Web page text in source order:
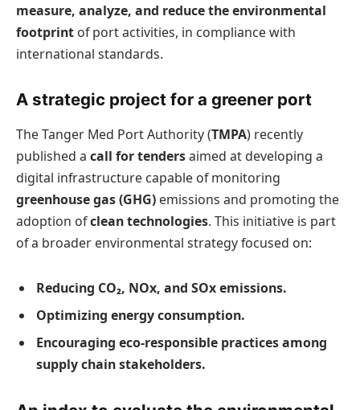
measure, analyze, and reduce the environmental
footprint of port activities, in compliance with
international standards.
A strategic project for a greener port
The Tanger Med Port Authority (TMPA) recently
published a call for tendersaimed at developing a
digital infrastructure capable of monitoring
greenhouse gas (GHG) emissions and promoting the
adoption ofclean technologies. This initiative is part
of a broader environmental strategy focused on:
Reducing CO₂, NOx, and SOx emissions.
Optimizing energy consumption.
Encouraging eco-responsible practices among
supply chain stakeholders.